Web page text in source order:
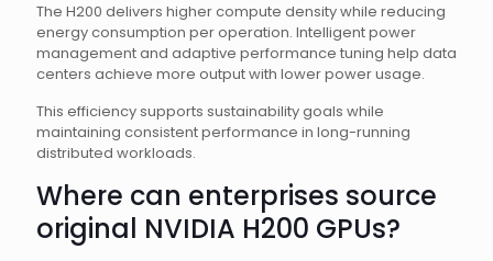
The H200 delivers higher compute density while reducing
energy consumption per operation. Intelligent power
management and adaptive performance tuning help data
centers achieve more output with lower power usage.
This efficiency supports sustainability goals while
maintaining consistent performance in long-running
distributed workloads.
Where can enterprises source
original NVIDIA H200 GPUs?